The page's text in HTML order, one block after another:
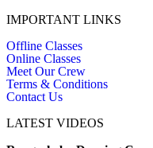
IMPORTANT LINKS
Offline Classes
Online Classes
Meet Our Crew
Terms & Conditions
Contact Us
LATEST VIDEOS